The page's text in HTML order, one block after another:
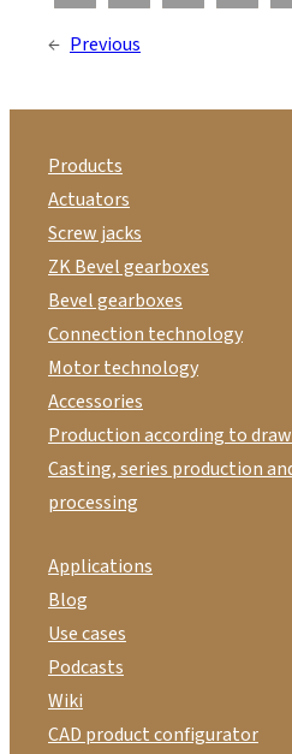
← Previous
Products
Actuators
Screw jacks
ZK Bevel gearboxes
Bevel gearboxes
Connection technology
Motor technology
Accessories
Production according to
Casting, series production
processing
Applications
Blog
Use cases
Podcasts
Wiki
CAD product configurator